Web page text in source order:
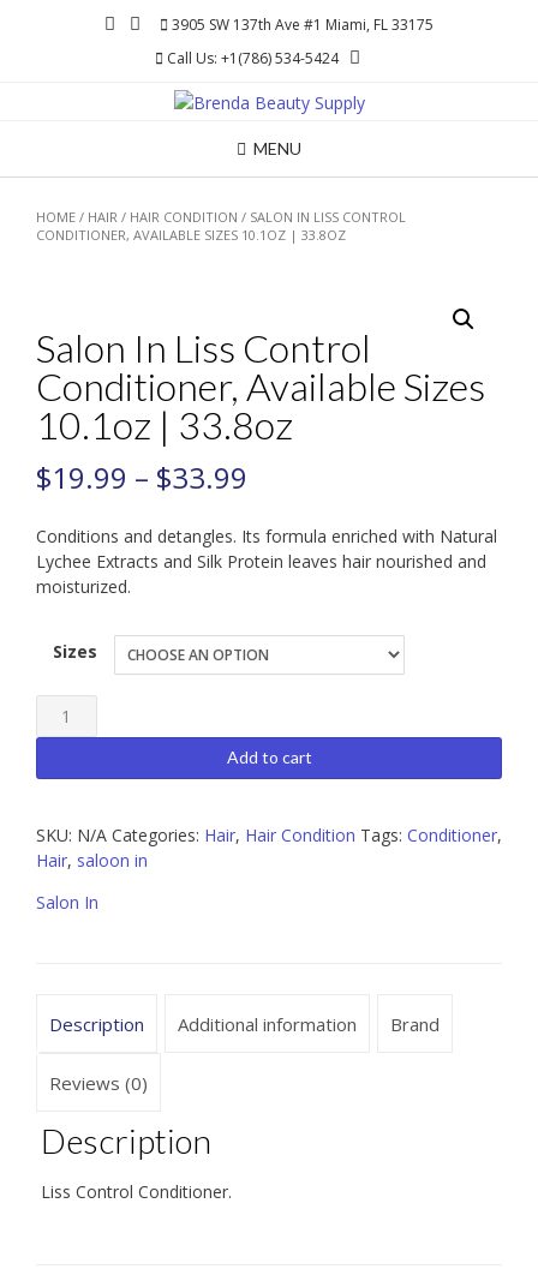
3905 SW 137th Ave #1 Miami, FL 33175
Call Us: +1(786) 534-5424
MENU
HOME / HAIR / HAIR CONDITION / SALON IN LISS CONTROL
CONDITIONER, AVAILABLE SIZES 10.1OZ | 33.8OZ
Salon In Liss Control
Conditioner, Available Sizes
10.1oz | 33.8oz
$19.99 – $33.99
Conditions and detangles. Its formula enriched with Natural
Lychee Extracts and Silk Protein leaves hair nourished and
moisturized.
Sizes
Salon
In
Liss
Conditioner,
Available
Sizes
quantity
Add to cart
SKU: N/A Categories: Hair, Hair Condition Tags: Conditioner,
Hair, saloon in
Salon In
Description Additional information Brand
Reviews (0)
Description
Liss Control Conditioner.